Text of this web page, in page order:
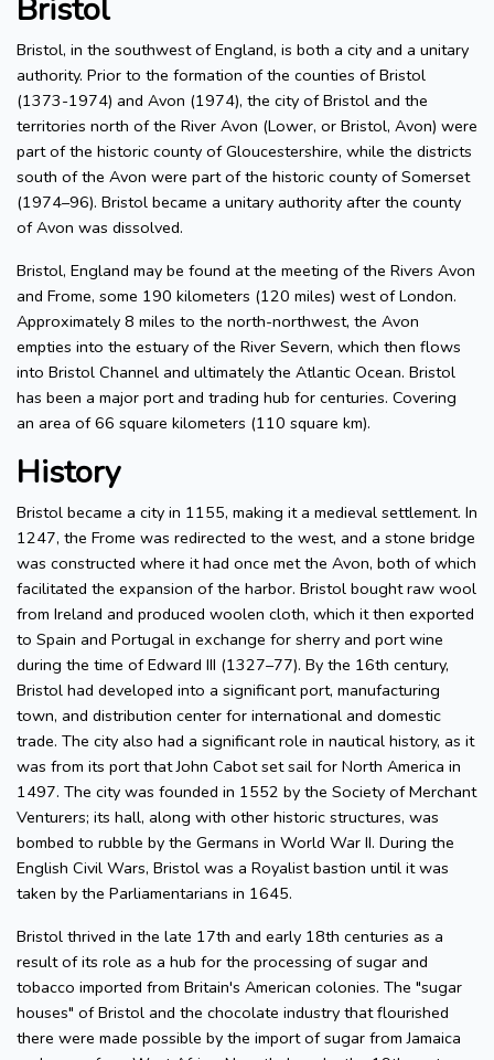
Bristol
Bristol, in the southwest of England, is both a city and a unitary
authority. Prior to the formation of the counties of Bristol
(1373-1974) and Avon (1974), the city of Bristol and the
territories north of the River Avon (Lower, or Bristol, Avon) were
part of the historic county of Gloucestershire, while the districts
south of the Avon were part of the historic county of Somerset
(1974–96). Bristol became a unitary authority after the county
of Avon was dissolved.
Bristol, England may be found at the meeting of the Rivers Avon
and Frome, some 190 kilometers (120 miles) west of London.
Approximately 8 miles to the north-northwest, the Avon
empties into the estuary of the River Severn, which then flows
into Bristol Channel and ultimately the Atlantic Ocean. Bristol
has been a major port and trading hub for centuries. Covering
an area of 66 square kilometers (110 square km).
History
Bristol became a city in 1155, making it a medieval settlement. In
1247, the Frome was redirected to the west, and a stone bridge
was constructed where it had once met the Avon, both of which
facilitated the expansion of the harbor. Bristol bought raw wool
from Ireland and produced woolen cloth, which it then exported
to Spain and Portugal in exchange for sherry and port wine
during the time of Edward III (1327–77). By the 16th century,
Bristol had developed into a significant port, manufacturing
town, and distribution center for international and domestic
trade. The city also had a significant role in nautical history, as it
was from its port that John Cabot set sail for North America in
1497. The city was founded in 1552 by the Society of Merchant
Venturers; its hall, along with other historic structures, was
bombed to rubble by the Germans in World War II. During the
English Civil Wars, Bristol was a Royalist bastion until it was
taken by the Parliamentarians in 1645.
Bristol thrived in the late 17th and early 18th centuries as a
result of its role as a hub for the processing of sugar and
tobacco imported from Britain's American colonies. The "sugar
houses" of Bristol and the chocolate industry that flourished
there were made possible by the import of sugar from Jamaica